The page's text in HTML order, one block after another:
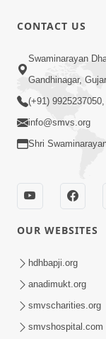
Jul 28, 2026
Sankalp
CONTACT US
Swaminarayan
Gandhinagar,
(+91)
info@smvs.org
Shri
OUR WEBSITES
hdhbapji.org
anadimukt.org
smvscharities.org
smvshospital.com